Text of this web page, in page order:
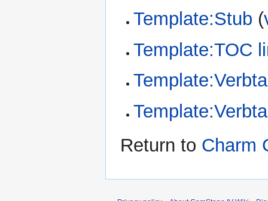
Template:Stub (
Template:TOC
Return to Charm